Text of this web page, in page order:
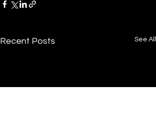
Recent Posts See All